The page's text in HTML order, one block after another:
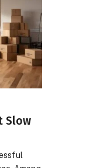
Slow